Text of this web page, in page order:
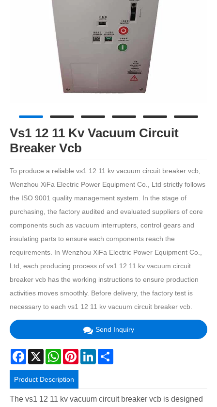
Vs1 12 11 Kv Vacuum Circuit
Breaker Vcb
To produce a reliable vs1 12 11 kv vacuum circuit breaker vcb,
Wenzhou XiFa Electric Power Equipment Co., Ltd strictly follows
the ISO 9001 quality management system. In the stage of
purchasing, the factory audited and evaluated suppliers of core
components such as vacuum interrupters, control gears and
insulating parts to ensure each components reach the
requirements. In Wenzhou XiFa Electric Power Equipment Co.,
Ltd, each producing process of vs1 12 11 kv vacuum circuit
breaker vcb has the working instructions to ensure production
activities moves smoothly. Before delivery, the factory test is
necessary to each vs1 12 11 kv vacuum circuit breaker vcb.
Send Inquiry
Facebook
X WhatsAppPinterestLinkedIn
Product Description
The vs1 12 11 kv vacuum circuit breaker vcb is designed